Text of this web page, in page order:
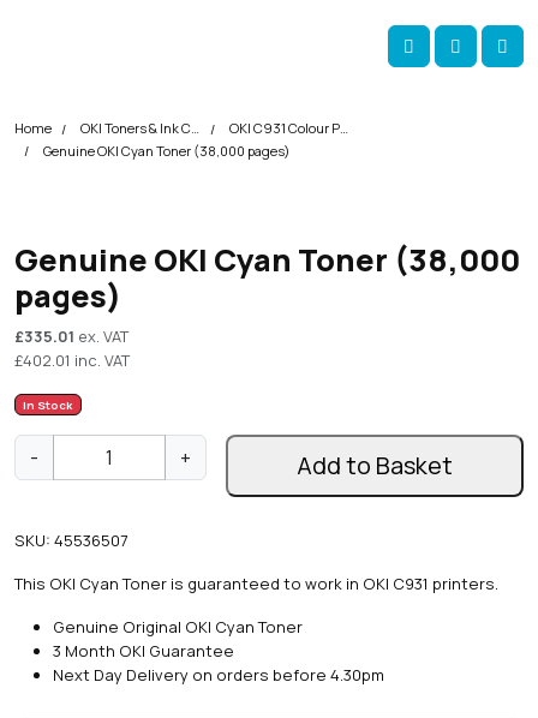
Account
Cart
Home OKI Toners & Ink Cartridges
OKI C931 Colour Printer Toner Cartridges
Genuine OKI Cyan Toner (38,000 pages)
Genuine OKI Cyan Toner (38,000
pages)
£335.01 ex. VAT
£402.01 inc. VAT
In Stock
-
G
i
e
+ Add to Basket
SKU: 45536507
This OKI Cyan Toner is guaranteed to work in OKI C931 printers.
Genuine Original OKI Cyan Toner
3 Month OKI Guarantee
Next Day Delivery on orders before 4.30pm